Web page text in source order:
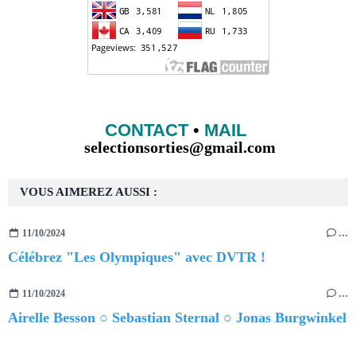
VOUS AIMEREZ AUSSI :
11/10/2024 …
Célébrez "Les Olympiques" avec DVTR !
11/10/2024 …
Airelle Besson ○ Sebastian Sternal ○ Jonas Burgwinkel
CONTACT• MAIL
selectionsorties@gmail.com